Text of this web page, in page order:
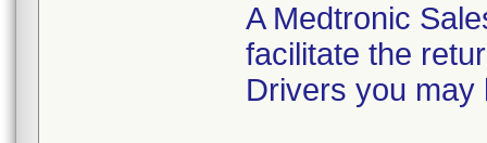
A Medtronic
facilitate the
Drivers you